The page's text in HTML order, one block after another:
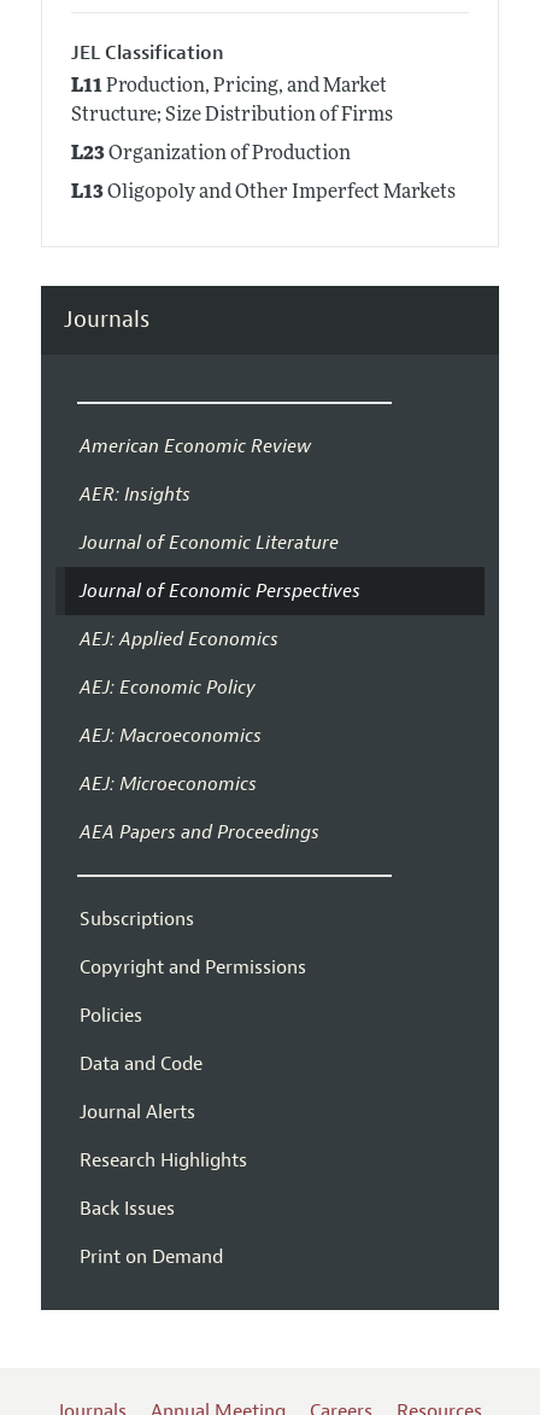
JEL Classification
L11Production, Pricing, and Market
Structure; Size Distribution of Firms
L23Organization of Production
L13Oligopoly and Other Imperfect Markets
Journals
American Economic Review
AER: Insights
Journal of Economic Literature
Journal of Economic Perspectives
AEJ: Applied Economics
AEJ: Economic Policy
AEJ: Macroeconomics
AEJ: Microeconomics
AEA Papers and Proceedings
Subscriptions
Copyright and Permissions
Policies
Data and Code
Journal Alerts
Research Highlights
Back Issues
Print on Demand